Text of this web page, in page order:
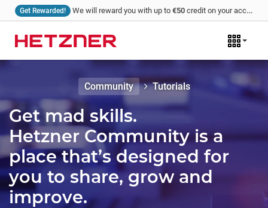
Get Rewarded! We will reward you with up to €50 credit on your account for every tutorial that you write and we publish!
Community Tutorials
Get mad skills.
Hetzner Community is a
place that’s designed for
you to share, grow and
improve.